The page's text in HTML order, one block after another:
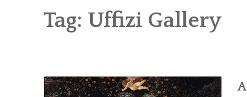
Tag: Uffizi Gallery